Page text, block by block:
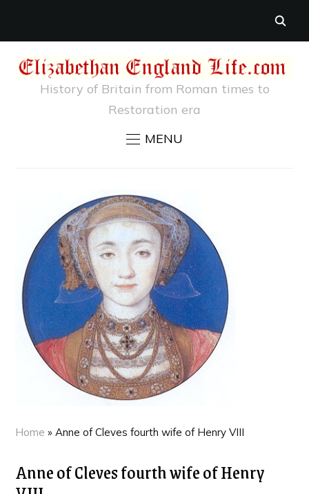
History of Britain from Roman times to
Restoration era
MENU
Home »Anne of Cleves fourth wife of Henry VIII
Anne of Cleves fourth wife of Henry